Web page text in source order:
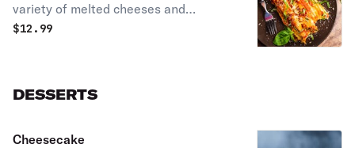
variety of melted cheeses and
smothered in marinara sauce. Comes
$12.99
DESSERTS
Cheesecake